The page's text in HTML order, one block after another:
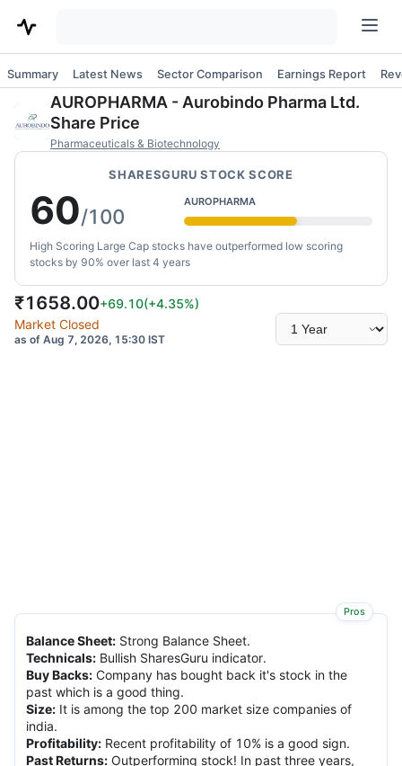
Summary Latest News Sector Comparison Earnings Report
AUROPHARMA - Aurobindo Pharma Ltd.
Share Price
Pharmaceuticals & Biotechnology
SHARESGURU STOCK SCORE
AUROPHARMA
60/100
High Scoring Large Cap stocks have outperformed low scoring
stocks by 90% over last 4 years
₹1658.00+69.10(+4.35%)
Market Closed
as of Aug 7, 2026, 15:30 IST
Select
time
Pros
Balance Sheet: Strong Balance Sheet.
Technicals: Bullish SharesGuru indicator.
Buy Backs: Company has bought back it's stock in the
past which is a good thing.
Size: It is among the top 200 market size companies of
india.
Profitability: Recent profitability of 10% is a good sign.
Past Returns: Outperforming stock! In past three years,